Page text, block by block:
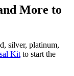
More to
silver, platinum,
Kit to start the